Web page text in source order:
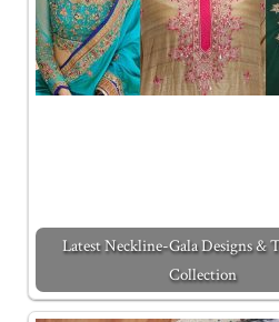
Latest Neckline-Gala Designs &
Collection